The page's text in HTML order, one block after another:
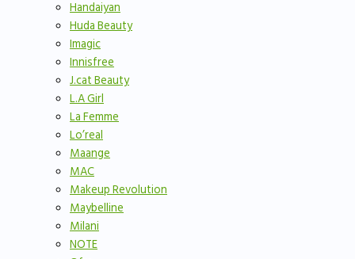
Handaiyan
Huda Beauty
Imagic
Innisfree
J.cat Beauty
L.A Girl
La Femme
Lo’real
Maange
MAC
Makeup Revolution
Maybelline
Milani
NOTE